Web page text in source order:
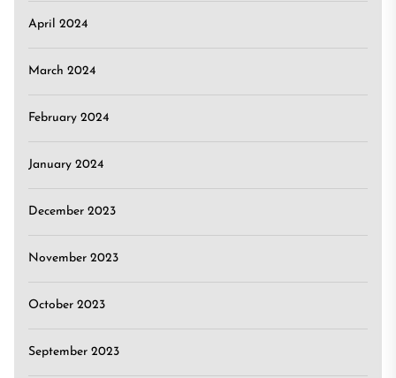
April 2024
March 2024
February 2024
January 2024
December 2023
November 2023
October 2023
September 2023